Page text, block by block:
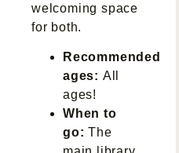
welcoming space
for both.
Recommended
ages: All
ages!
When to
go:The